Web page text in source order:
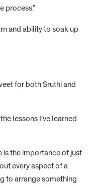
process.”
and ability to soak up
for both Sruthi and
lessons I’ve learned
is the importance of just
every aspect of a
to arrange something